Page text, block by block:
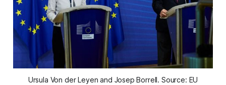
Ursula Von der Leyen and Josep Borrell. Source: EU